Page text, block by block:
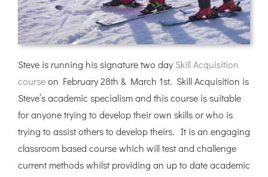
Steve is running his signature two day Skill Acquisition
courseon February 28th & March 1st. Skill Acquisition is
Steve’s academic specialism and this course is suitable
for anyone trying to develop their own skills or who is
trying to assist others to develop theirs. It is an engaging
classroom based course which will test and challenge
current methods whilst providing an up to date academic